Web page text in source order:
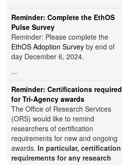
Reminder: Complete the EthOS
Pulse Survey
Reminder: Please complete the
EthOS Adoption Survey by end of
day December 6, 2024.
...
Reminder: Certifications required
for Tri-Agency awards
The Office of Research Services
(ORS) would like to remind
researchers of certification
requirements for new and ongoing
awards. In particular, certification
requirements for any research